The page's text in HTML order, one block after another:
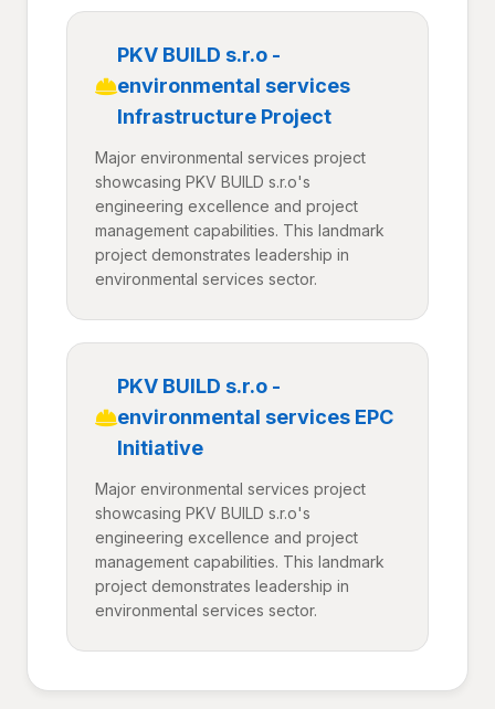
PKV BUILD s.r.o -
environmental services
Infrastructure Project
Major environmental services project
showcasing PKV BUILD s.r.o's
engineering excellence and project
management capabilities. This landmark
project demonstrates leadership in
environmental services sector.
PKV BUILD s.r.o -
environmental services EPC
Initiative
Major environmental services project
showcasing PKV BUILD s.r.o's
engineering excellence and project
management capabilities. This landmark
project demonstrates leadership in
environmental services sector.